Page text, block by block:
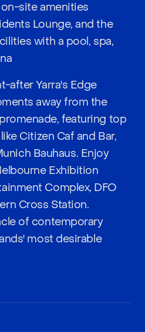
site amenities
Lounge, and the
with a pool, spa,
after Yarra's Edge
away from the
featuring top
Citizen Caf and Bar,
Bauhaus. Enjoy
Exhibition
Complex, DFO
Cross Station.
of contemporary
most desirable